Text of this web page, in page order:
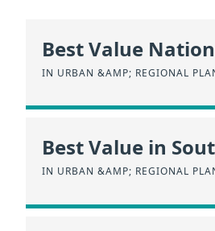
Best Value
IN URBAN &AMP; REGIONAL
Best Value in
IN URBAN &AMP; REGIONAL